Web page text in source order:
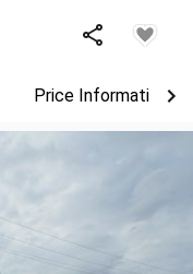
Price Information